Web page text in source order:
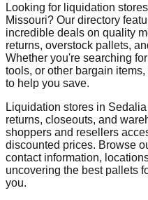
Looking for liquidation
Missouri? Our directory
incredible deals on quality
returns, overstock pallets,
Whether you're searching
tools, or other bargain
to help you save.
Liquidation stores in Sedalia
returns, closeouts, and
shoppers and resellers
discounted prices. Browse
contact information,
uncovering the best pallets
you.